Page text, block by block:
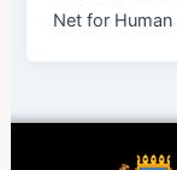
Net for Human